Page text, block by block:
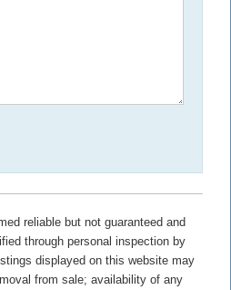
reliable but not guaranteed and
through personal inspection by
displayed on this website may
from sale; availability of any